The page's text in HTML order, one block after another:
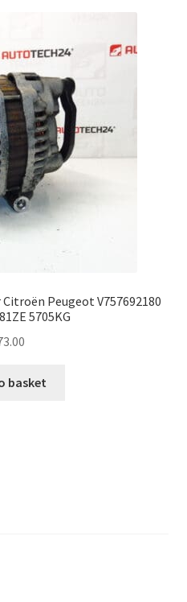
Peugeot V757692180
5705KG
basket